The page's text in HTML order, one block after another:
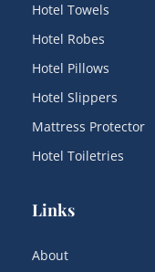
Hotel Towels
Hotel Robes
Hotel Pillows
Hotel Slippers
Mattress Protector
Hotel Toiletries
Links
About